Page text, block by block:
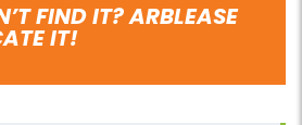
FIND IT? ARBLEASE
IT!